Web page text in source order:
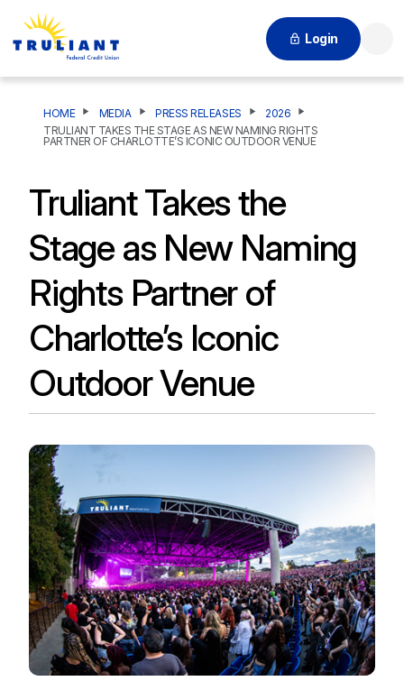
Login
HOME MEDIA PRESS RELEASES
2026
TRULIANT TAKES THE STAGE AS NEW NAMING RIGHTS
PARTNER OF CHARLOTTE’S ICONIC OUTDOOR VENUE
Truliant Takes the
Stage as New Naming
Rights Partner of
Charlotte’s Iconic
Outdoor Venue